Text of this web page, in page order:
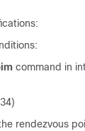
command in
rendezvous